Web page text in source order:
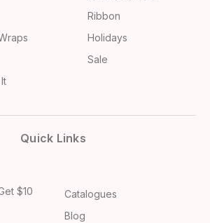
Ribbon
Holidays
Sale
Quick Links
$10
Catalogues
Blog